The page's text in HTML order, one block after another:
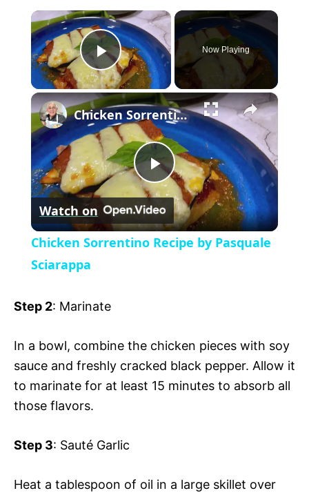
×
P
l
a
y
V
d
e
Now Playing
×
P
l
V
i
Chicken Sorrentino Recipe by Pasquale Sciarappa
Watch on
Chicken Sorrentino Recipe by Pasquale
Sciarappa
Step 2: Marinate
In a bowl, combine the chicken pieces with soy
sauce and freshly cracked black pepper. Allow it
to marinate for at least 15 minutes to absorb all
those flavors.
Step 3: Sauté Garlic
Heat a tablespoon of oil in a large skillet over